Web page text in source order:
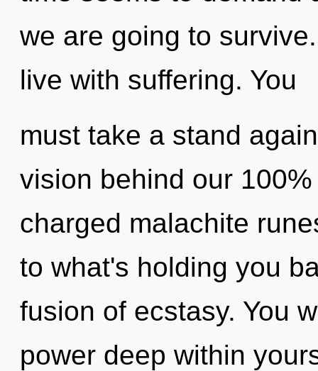
we are going to
live with suffering. You
must take a stand
vision behind our
charged malachite
to what's holding you
fusion of ecstasy. You
power deep within